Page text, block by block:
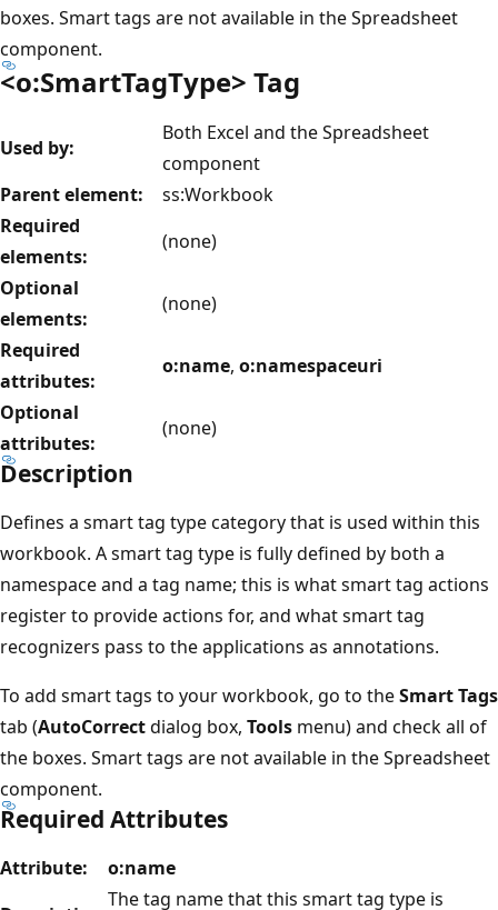
boxes. Smart tags are not available in the Spreadsheet
component.
<o:SmartTagType> Tag
Used by:
Both Excel and the Spreadsheet
component
Parent element:
ss:Workbook
Required
elements:
(none)
Optional
elements:
(none)
Required
attributes:
o:name, o:namespaceuri
Optional
attributes:
(none)
Description
Defines a smart tag type category that is used within this
workbook. A smart tag type is fully defined by both a
namespace and a tag name; this is what smart tag actions
register to provide actions for, and what smart tag
recognizers pass to the applications as annotations.
To add smart tags to your workbook, go to theSmart Tags
tab (AutoCorrectdialog box, Tools menu) and check all of
the boxes. Smart tags are not available in the Spreadsheet
component.
Required Attributes
Attribute:
o:name
The tag name that this smart tag type is